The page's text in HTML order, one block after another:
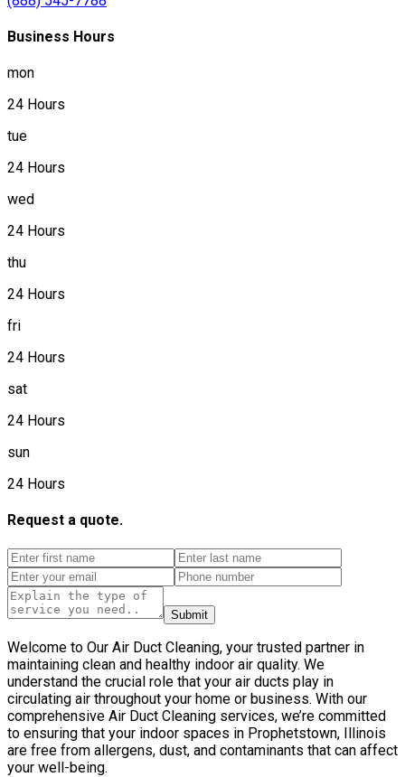
Business Hours
mon
24 Hours
tue
24 Hours
wed
24 Hours
thu
24 Hours
fri
24 Hours
sat
24 Hours
sun
24 Hours
Request a quote.
Submit
Welcome to Our Air Duct Cleaning, your trusted partner in
maintaining clean and healthy indoor air quality. We
understand the crucial role that your air ducts play in
circulating air throughout your home or business. With our
comprehensive Air Duct Cleaning services, we’re committed
to ensuring that your indoor spaces in Prophetstown, Illinois
are free from allergens, dust, and contaminants that can affect
your well-being.